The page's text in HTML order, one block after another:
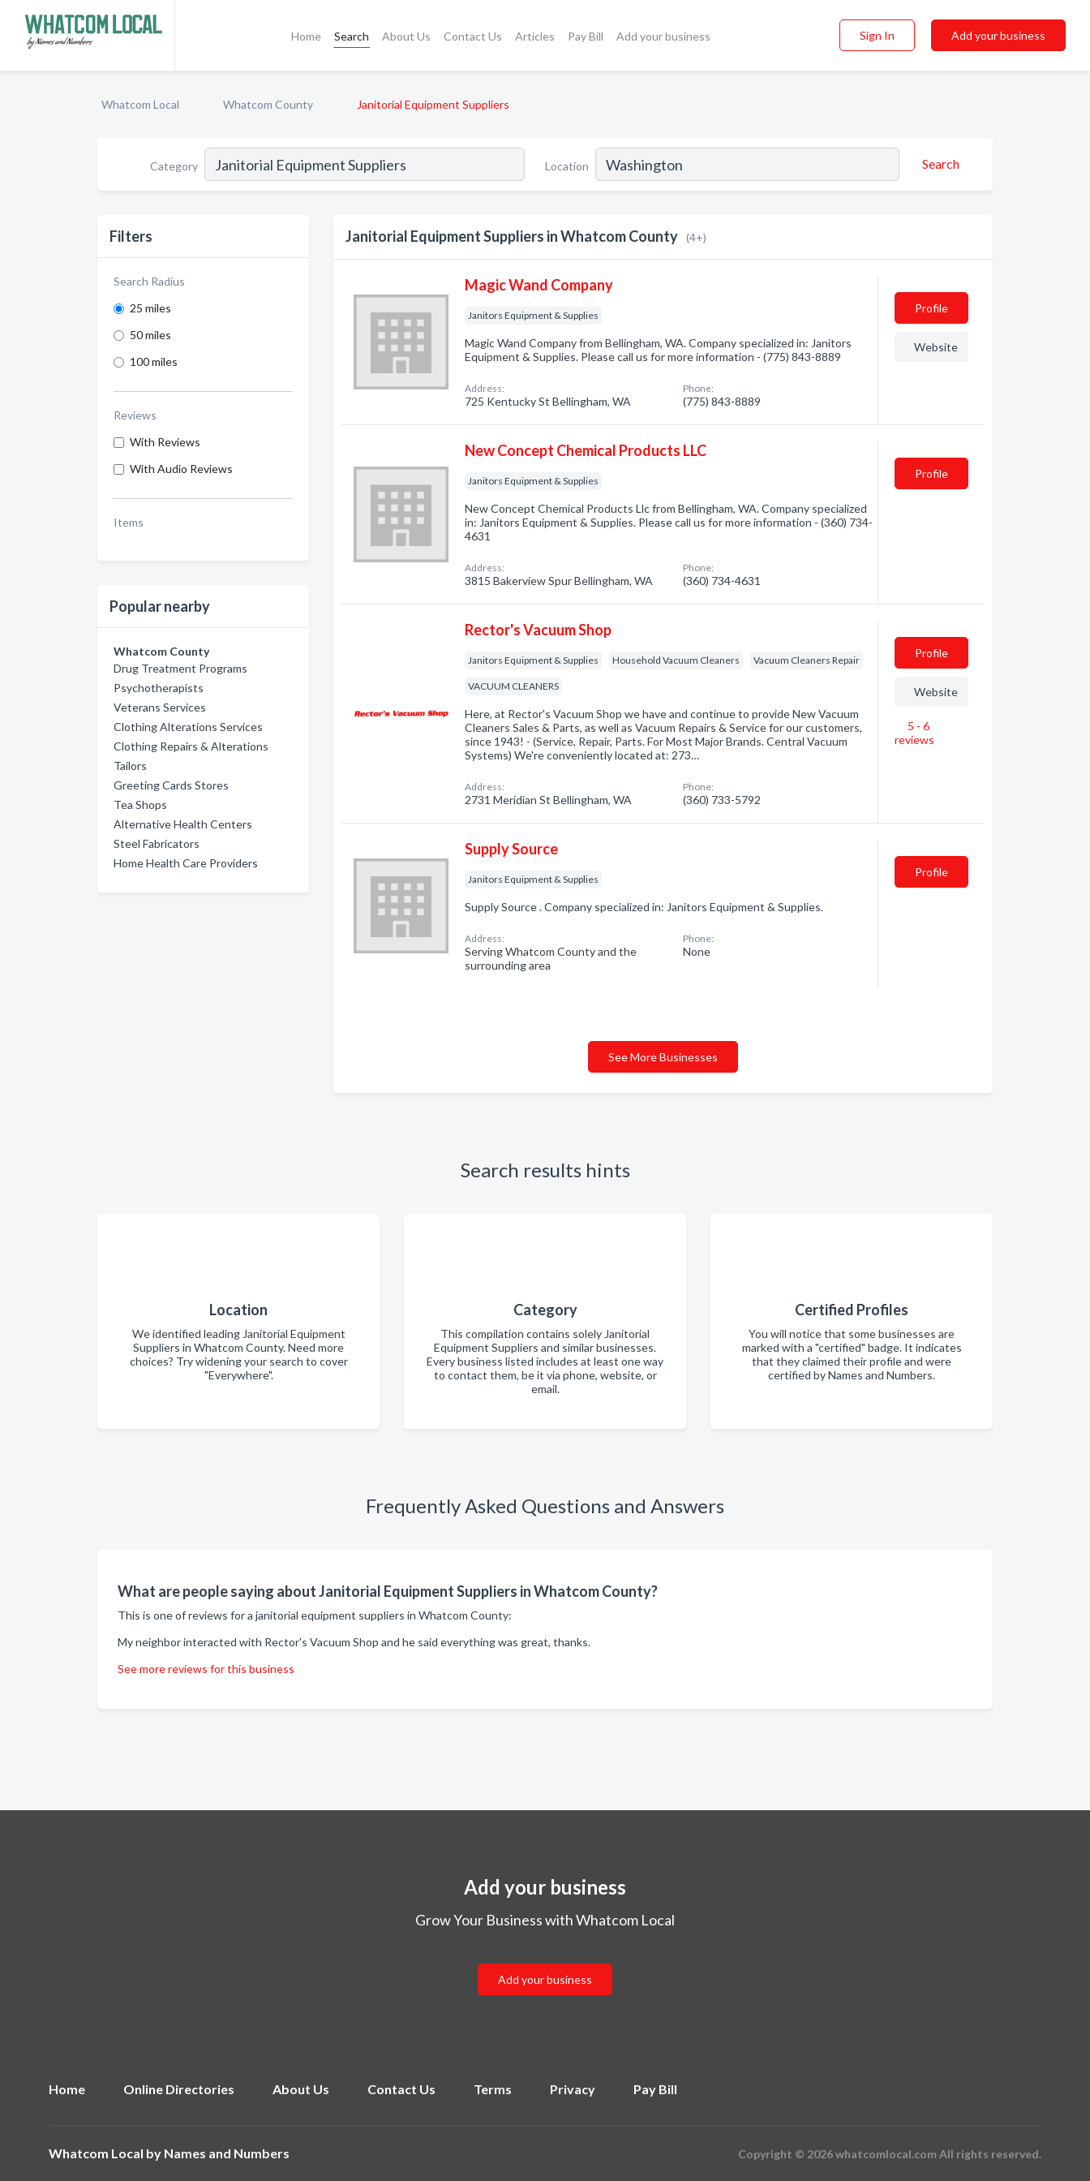
Home Search About Us Contact Us Articles Pay Bill Add your business Sign In Add your business
Whatcom Local Whatcom County Janitorial Equipment Suppliers
Category Location Search
Filters
Search Radius
25 miles
50 miles
100 miles
Reviews
With Reviews
With Audio Reviews
Items
Popular nearby
Whatcom County
Drug Treatment Programs
Psychotherapists
Veterans Services
Clothing Alterations Services
Clothing Repairs & Alterations
Tailors
Greeting Cards Stores
Tea Shops
Alternative Health Centers
Steel Fabricators
Home Health Care Providers
Janitorial Equipment Suppliers in Whatcom County (4+)
Magic Wand Company
Janitors Equipment & Supplies
Magic Wand Company from Bellingham, WA. Company specialized in: Janitors
Equipment & Supplies. Please call us for more information - (775) 843-8889
Address:
725 Kentucky St Bellingham, WA
Phone:
(775) 843-8889
Profile
Website
New Concept Chemical Products LLC
Janitors Equipment & Supplies
New Concept Chemical Products Llc from Bellingham, WA. Company specialized
in: Janitors Equipment & Supplies. Please call us for more information - (360) 734-
4631
Address:
3815 Bakerview Spur Bellingham, WA
Phone:
(360) 734-4631
Profile
Rector's Vacuum Shop
Janitors Equipment & Supplies Household Vacuum Cleaners Vacuum Cleaners Repair
VACUUM CLEANERS
Here, at Rector's Vacuum Shop we have and continue to provide New Vacuum
Cleaners Sales & Parts, as well as Vacuum Repairs & Service for our customers,
since 1943! - (Service, Repair, Parts. For Most Major Brands. Central Vacuum
Systems) We're conveniently located at: 273…
Address:
2731 Meridian St Bellingham, WA
Phone:
(360) 733-5792
Profile
Website
5 - 6
reviews
Supply Source
Janitors Equipment & Supplies
Supply Source . Company specialized in: Janitors Equipment & Supplies.
Address:
Serving Whatcom County and the
surrounding area
Phone:
None
Profile
See More Businesses
Search results hints
Location
We identified leading Janitorial Equipment
Suppliers in Whatcom County. Need more
choices? Try widening your search to cover
"Everywhere".
Category
This compilation contains solely Janitorial
Equipment Suppliers and similar businesses.
Every business listed includes at least one way
to contact them, be it via phone, website, or
email.
Certified Profiles
You will notice that some businesses are
marked with a "certified" badge. It indicates
that they claimed their profile and were
certified by Names and Numbers.
Frequently Asked Questions and Answers
What are people saying about Janitorial Equipment Suppliers in Whatcom County?
This is one of reviews for a janitorial equipment suppliers in Whatcom County:
My neighbor interacted with Rector's Vacuum Shop and he said everything was great, thanks.
See more reviews for this business
Add your business
Grow Your Business with Whatcom Local
Add your business
Home Online Directories About Us Contact Us Terms Privacy Pay Bill
Whatcom Local by Names and Numbers Copyright © 2026 whatcomlocal.com All rights reserved.